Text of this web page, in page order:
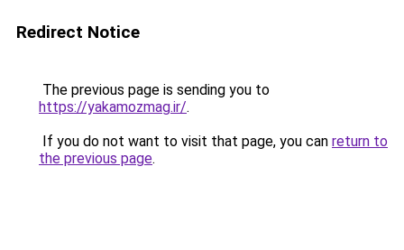
Redirect Notice
The previous page is sending you to
https://yakamozmag.ir/.
If you do not want to visit that page, you can return to
the previous page.